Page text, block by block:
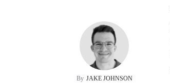
JAKE JOHNSON